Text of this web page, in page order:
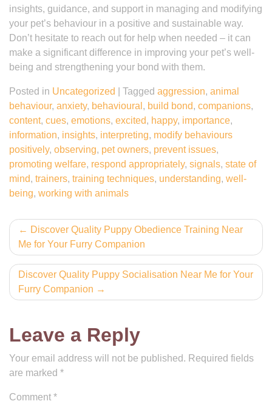
insights, guidance, and support in managing and modifying
your pet’s behaviour in a positive and sustainable way.
Don’t hesitate to reach out for help when needed – it can
make a significant difference in improving your pet’s well-
being and strengthening your bond with them.
Posted in Uncategorized Tagged aggression, animal
behaviour, anxiety, behavioural , build bond, companions,
content, cues, emotions, excited, happy, importance,
information, insights, interpreting, modify behaviours
positively, observing, pet owners, prevent issues,
promoting welfare, respond appropriately, signals, state of
mind, trainers, training techniques, understanding, well-
being, working with animals
Post
navigation
Discover Quality Puppy Obedience Training Near
Me for Your Furry Companion
Discover Quality Puppy Socialisation Near Me for Your
Furry Companion
Leave a Reply
Your email address will not be published. Required fields
are marked *
Comment *